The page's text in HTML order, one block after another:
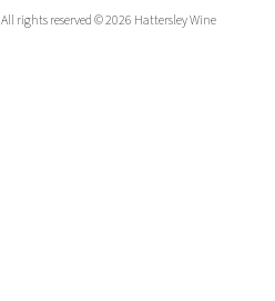
All rights reserved © 2026 Hattersley Wine